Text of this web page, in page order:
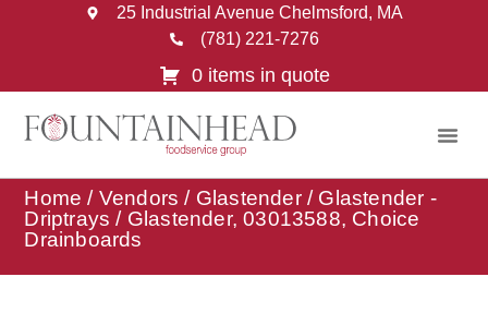
25 Industrial Avenue Chelmsford, MA
(781) 221-7276
0 items in quote
Home / Vendors / Glastender/ Glastender -
Driptrays / Glastender, 03013588, Choice
Drainboards